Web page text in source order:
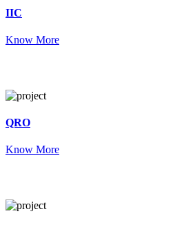
IIC
Know More
QRO
Know More